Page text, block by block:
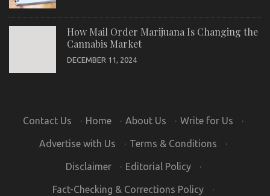
How Mail Order Marijuana Is Changing the
Cannabis Market
DECEMBER 11, 2024
Contact Us · Home · About Us · Write for Us ·
Advertise with Us · Terms & Conditions ·
Disclaimer · Editorial Policy ·
Fact-Checking & Corrections Policy ·